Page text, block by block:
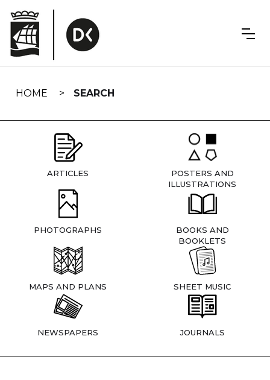
navigation
HOME SEARCH
ARTICLES
POSTERS AND
ILLUSTRATIONS
PHOTOGRAPHS
BOOKS AND
BOOKLETS
MAPS AND PLANS SHEET MUSIC
NEWSPAPERS JOURNALS